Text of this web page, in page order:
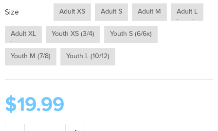
Size Adult XS Adult S Adult M Adult L
Adult XL Youth XS (3/4) Youth S (6/6x)
Youth M (7/8) Youth L (10/12)
$19.99